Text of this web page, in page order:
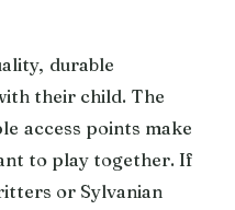
durable
their child. The
access points make
to play together. If
or Sylvanian